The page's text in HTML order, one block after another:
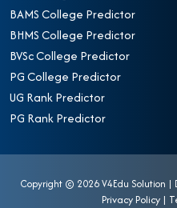
BAMS College Predictor
BHMS College Predictor
BVSc College Predictor
PG College Predictor
UG Rank Predictor
PG Rank Predictor
Copyright © 2026 V4Edu Solution
Privacy Policy |